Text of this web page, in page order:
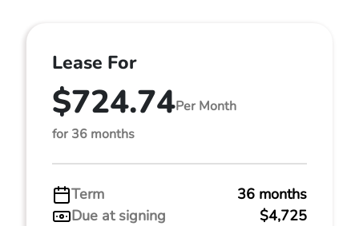
Lease For
$724.74Per Month
for 36 months
Term
36 months
Due at signing
$4,725